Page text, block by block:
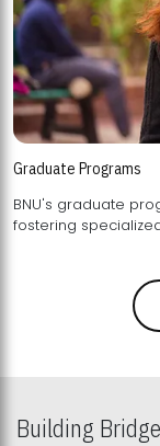
Graduate Programs
BNU's graduate
Building